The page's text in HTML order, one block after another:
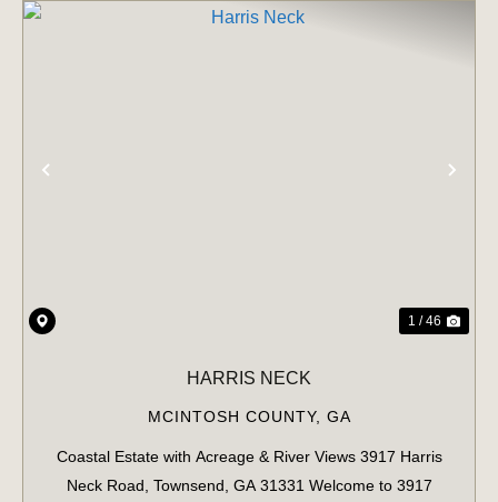
1 / 46
HARRIS NECK
MCINTOSH COUNTY, GA
Coastal Estate with Acreage & River Views 3917 Harris
Neck Road, Townsend, GA 31331 Welcome to 3917